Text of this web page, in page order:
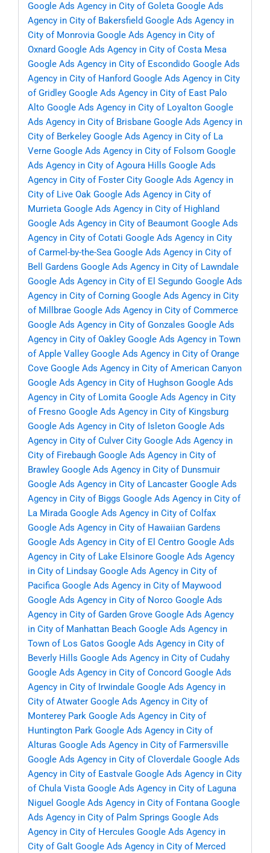
Google Ads Agency in City of Goleta Google Ads
Agency in City of Bakersfield Google Ads Agency in
City of Monrovia Google Ads Agency in City of
Oxnard Google Ads Agency in City of Costa Mesa
Google Ads Agency in City of Escondido Google Ads
Agency in City of Hanford Google Ads Agency in City
of Gridley Google Ads Agency in City of East Palo
Alto Google Ads Agency in City of Loyalton Google
Ads Agency in City of Brisbane Google Ads Agency in
City of Berkeley Google Ads Agency in City of La
Verne Google Ads Agency in City of Folsom Google
Ads Agency in City of Agoura Hills Google Ads
Agency in City of Foster City Google Ads Agency in
City of Live Oak Google Ads Agency in City of
Murrieta Google Ads Agency in City of Highland
Google Ads Agency in City of Beaumont Google Ads
Agency in City of Cotati Google Ads Agency in City
of Carmel-by-the-Sea Google Ads Agency in City of
Bell Gardens Google Ads Agency in City of Lawndale
Google Ads Agency in City of El Segundo Google Ads
Agency in City of Corning Google Ads Agency in City
of Millbrae Google Ads Agency in City of Commerce
Google Ads Agency in City of Gonzales Google Ads
Agency in City of Oakley Google Ads Agency in Town
of Apple Valley Google Ads Agency in City of Orange
Cove Google Ads Agency in City of American Canyon
Google Ads Agency in City of Hughson Google Ads
Agency in City of Lomita Google Ads Agency in City
of Fresno Google Ads Agency in City of Kingsburg
Google Ads Agency in City of Isleton Google Ads
Agency in City of Culver City Google Ads Agency in
City of Firebaugh Google Ads Agency in City of
Brawley Google Ads Agency in City of Dunsmuir
Google Ads Agency in City of Lancaster Google Ads
Agency in City of Biggs Google Ads Agency in City of
La Mirada Google Ads Agency in City of Colfax
Google Ads Agency in City of Hawaiian Gardens
Google Ads Agency in City of El Centro Google Ads
Agency in City of Lake Elsinore Google Ads Agency
in City of Lindsay Google Ads Agency in City of
Pacifica Google Ads Agency in City of Maywood
Google Ads Agency in City of Norco Google Ads
Agency in City of Garden Grove Google Ads Agency
in City of Manhattan Beach Google Ads Agency in
Town of Los Gatos Google Ads Agency in City of
Beverly Hills Google Ads Agency in City of Cudahy
Google Ads Agency in City of Concord Google Ads
Agency in City of Irwindale Google Ads Agency in
City of Atwater Google Ads Agency in City of
Monterey Park Google Ads Agency in City of
Huntington Park Google Ads Agency in City of
Alturas Google Ads Agency in City of Farmersville
Google Ads Agency in City of Cloverdale Google Ads
Agency in City of Eastvale Google Ads Agency in City
of Chula Vista Google Ads Agency in City of Laguna
Niguel Google Ads Agency in City of Fontana Google
Ads Agency in City of Palm Springs Google Ads
Agency in City of Hercules Google Ads Agency in
City of Galt Google Ads Agency in City of Merced